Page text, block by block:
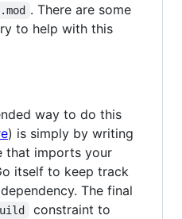
. There are some
to help with this
way to do this
) is simply by writing
that imports your
itself to keep track
The final
constraint to